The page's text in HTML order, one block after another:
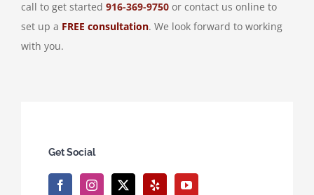
call to get started 916-369-9750 or contact us online to
set up a FREE consultation. We look forward to working
with you.
Get Social